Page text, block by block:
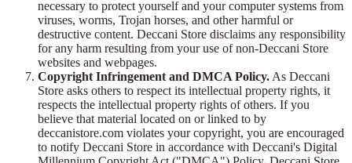
necessary to protect yourself and your computer systems from
viruses, worms, Trojan horses, and other harmful or
destructive content. Deccani Store disclaims any responsibility
for any harm resulting from your use of non-Deccani Store
websites and webpages.
Copyright Infringement and DMCA Policy. As Deccani
Store asks others to respect its intellectual property rights, it
respects the intellectual property rights of others. If you
believe that material located on or linked to by
deccanistore.com violates your copyright, you are encouraged
to notify Deccani Store in accordance with Deccani's Digital